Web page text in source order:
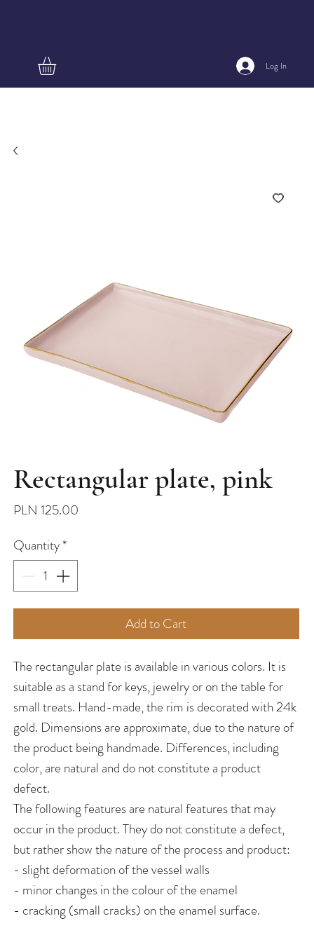
Log In
Rectangular plate, pink
PLN 125.00Price
Quantity *
Add to Cart
The rectangular plate is available in various colors. It is
suitable as a stand for keys, jewelry or on the table for
small treats. Hand-made, the rim is decorated with 24k
gold. Dimensions are approximate, due to the nature of
the product being handmade. Differences, including
color, are natural and do not constitute a product
defect.
The following features are natural features that may
occur in the product. They do not constitute a defect,
but rather show the nature of the process and product:
- slight deformation of the vessel walls
- minor changes in the colour of the enamel
- cracking (small cracks) on the enamel surface.